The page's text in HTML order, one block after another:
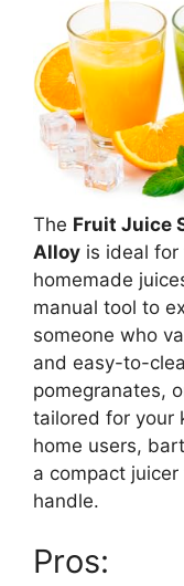
The Fruit Juice
Alloy is ideal for
homemade
manual tool to
someone who
and easy-to-
pomegranates,
tailored for your
home users,
a compact
handle.
Pros: